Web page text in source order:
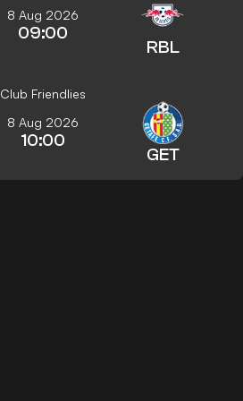
8 Aug 2026
09:00
RBL
Club Friendlies
8 Aug 2026
10:00
GET